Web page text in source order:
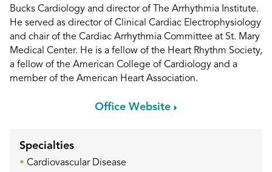
Bucks Cardiology and director of The Arrhythmia Institute.
He served as director of Clinical Cardiac Electrophysiology
and chair of the Cardiac Arrhythmia Committee at St. Mary
Medical Center. He is a fellow of the Heart Rhythm Society,
a fellow of the American College of Cardiology and a
member of the American Heart Association.
Office Website
Specialties
Cardiovascular Disease